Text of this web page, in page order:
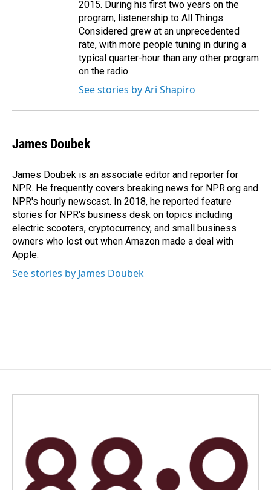
2015. During his first two years on the
program, listenership to All Things
Considered grew at an unprecedented
rate, with more people tuning in during a
typical quarter-hour than any other program
on the radio.
See stories by Ari Shapiro
James Doubek
James Doubek is an associate editor and reporter for
NPR. He frequently covers breaking news for NPR.org and
NPR's hourly newscast. In 2018, he reported feature
stories for NPR's business desk on topics including
electric scooters, cryptocurrency, and small business
owners who lost out when Amazon made a deal with
Apple.
See stories by James Doubek